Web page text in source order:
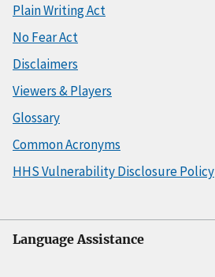
Plain Writing Act
No Fear Act
Disclaimers
Viewers & Players
Glossary
Common Acronyms
HHS Vulnerability Disclosure Policy
Language Assistance